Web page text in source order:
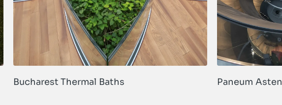
Bucharest Thermal Baths Paneum Asten